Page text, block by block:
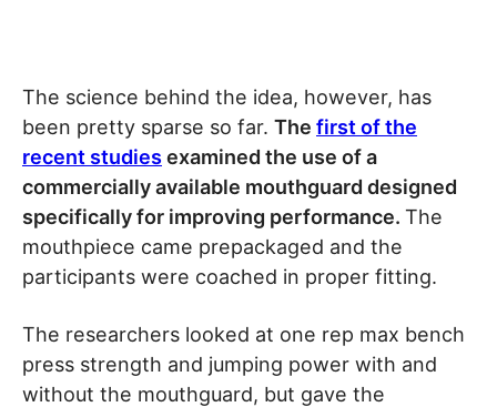
The science behind the idea, however, has
been pretty sparse so far. The first of the
recent studies examined the use of a
commercially available mouthguard designed
specifically for improving performance. The
mouthpiece came prepackaged and the
participants were coached in proper fitting.
The researchers looked at one rep max bench
press strength and jumping power with and
without the mouthguard, but gave the